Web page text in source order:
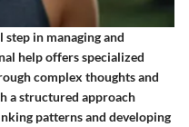
in managing and
help offers specialized
complex thoughts and
a structured approach
patterns and developing